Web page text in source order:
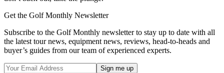
Get the Golf Monthly Newsletter
Subscribe to the Golf Monthly newsletter to stay up to date with all
the latest tour news, equipment news, reviews, head-to-heads and
buyer’s guides from our team of experienced experts.